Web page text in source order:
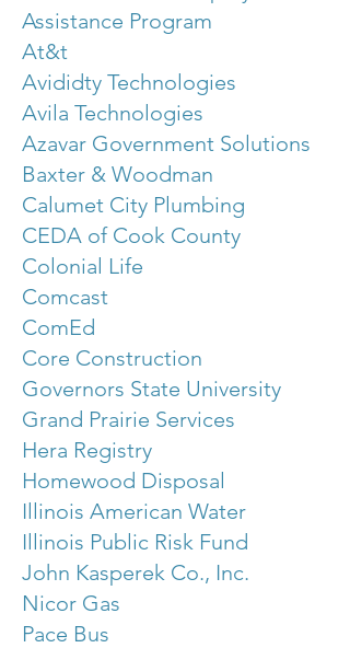
Assistance Program
At&t
Avididty Technologies
Avila Technologies
Azavar Government Solutions
Baxter & Woodman
Calumet City Plumbing
CEDA of Cook County
Colonial Life
Comcast
ComEd
Core Construction
Governors State University
Grand Prairie Services
Hera Registry
Homewood Disposal
Illinois American Water
Illinois Public Risk Fund
John Kasperek Co., Inc.
Nicor Gas
Pace Bus